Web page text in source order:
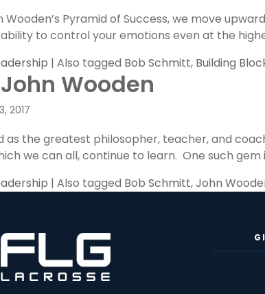
Pyramid of Success, we move
to control your emotions even at the
| Also tagged Bob Schmitt, Building
Wooden
2017
as the greatest philosopher, teacher, and
we can all, continue to learn. One such gem
| Also tagged Bob Schmitt,John